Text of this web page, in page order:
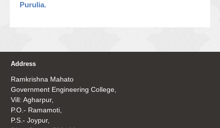
Purulia.
Address
Ramkrishna Mahato
Government Engineering College,
Vill: Agharpur,
P.O.- Ramamoti,
P.S.- Joypur,